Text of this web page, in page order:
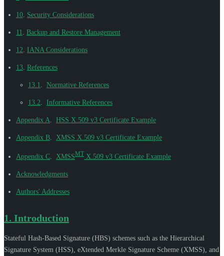
10. Security Considerations
11. Backup and Restore Management
12. IANA Considerations
13. References
13.1. Normative References
13.2. Informative References
Appendix A. HSS X.509 v3 Certificate Example
Appendix B. XMSS X.509 v3 Certificate Example
Appendix C XMSSMT X.509 v3 Certificate Example
Acknowledgments
Authors' Addresses
1. Introduction
Stateful Hash-Based Signature (HBS) schemes such as the Hierarchical
Signature System (HSS), eXtended Merkle Signature Scheme (XMSS), and